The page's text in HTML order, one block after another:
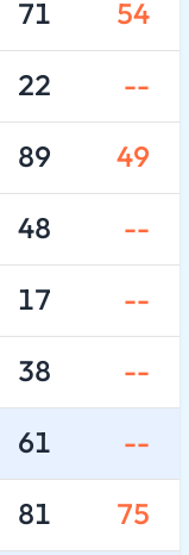
71 54
22 --
89 49
48 --
17 --
38 --
61 --
81 75